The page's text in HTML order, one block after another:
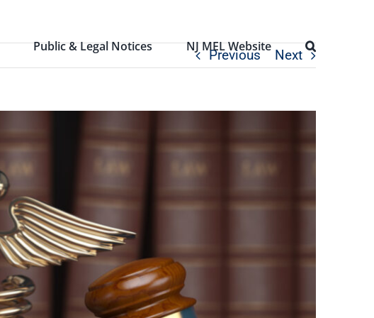
Public & Legal Notices NJ MEL Website
Previous Next